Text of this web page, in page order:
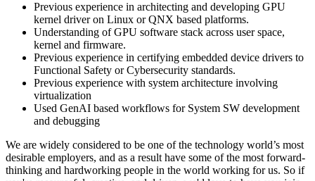
Previous experience in architecting and developing GPU
kernel driver on Linux or QNX based platforms.
Understanding of GPU software stack across user space,
kernel and firmware.
Previous experience in certifying embedded device drivers to
Functional Safety or Cybersecurity standards.
Previous experience with system architecture involving
virtualization
Used GenAI based workflows for System SW development
and debugging
We are widely considered to be one of the technology world’s most
desirable employers, and as a result have some of the most forward-
thinking and hardworking people in the world working for us. So if